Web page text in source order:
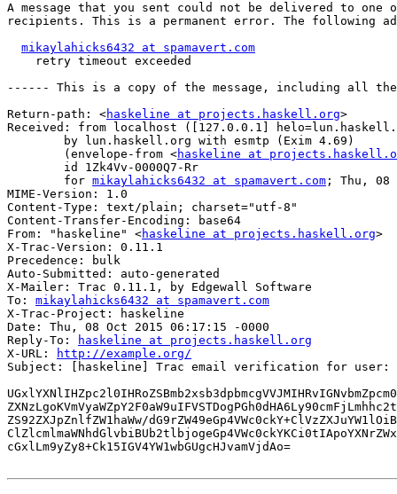
A message that you sent could not be delivered to one
recipients. This is a permanent error. The following
mikaylahicks6432 at spamavert.com
    retry timeout exceeded
------ This is a copy of the message, including all
Return-path: <haskeline at projects.haskell.org>
Received: from localhost ([127.0.0.1]
	(envelope-from <
haskeline at
	for
mikaylahicks6432 at spamavert.com ; Thu, 08
MIME-Version: 1.0
Content-Type: text/plain; charset="utf-8"
Content-Transfer-Encoding: base64
From: "haskeline" <haskeline at projects.haskell.org>
X-Trac-Version: 0.11.1
Precedence: bulk
Auto-Submitted: auto-generated
X-Mailer: Trac 0.11.1, by Edgewall Software
To: mikaylahicks6432 at spamavert.com
X-Trac-Project: haskeline
Date: Thu, 08 Oct 2015 06:17:15 -0000
Reply-To:
haskeline at projects.haskell.org
X-URL:
http://example.org/
Subject: [haskeline] Trac email verification for user:
ZS92ZXJpZnlfZW1haWw/
cGxlLm9yZy8+Ck15IGV4YW1wbGUgcHJvamVjdAo=